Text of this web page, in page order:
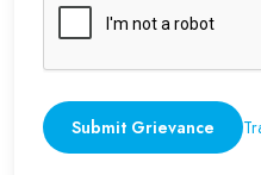
Submit Grievance